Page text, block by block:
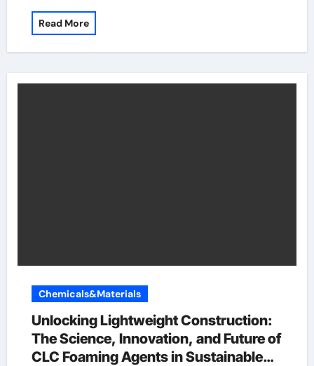
Read More
Chemicals&Materials
Unlocking Lightweight Construction:
The Science, Innovation, and Future of
CLC Foaming Agents in Sustainable